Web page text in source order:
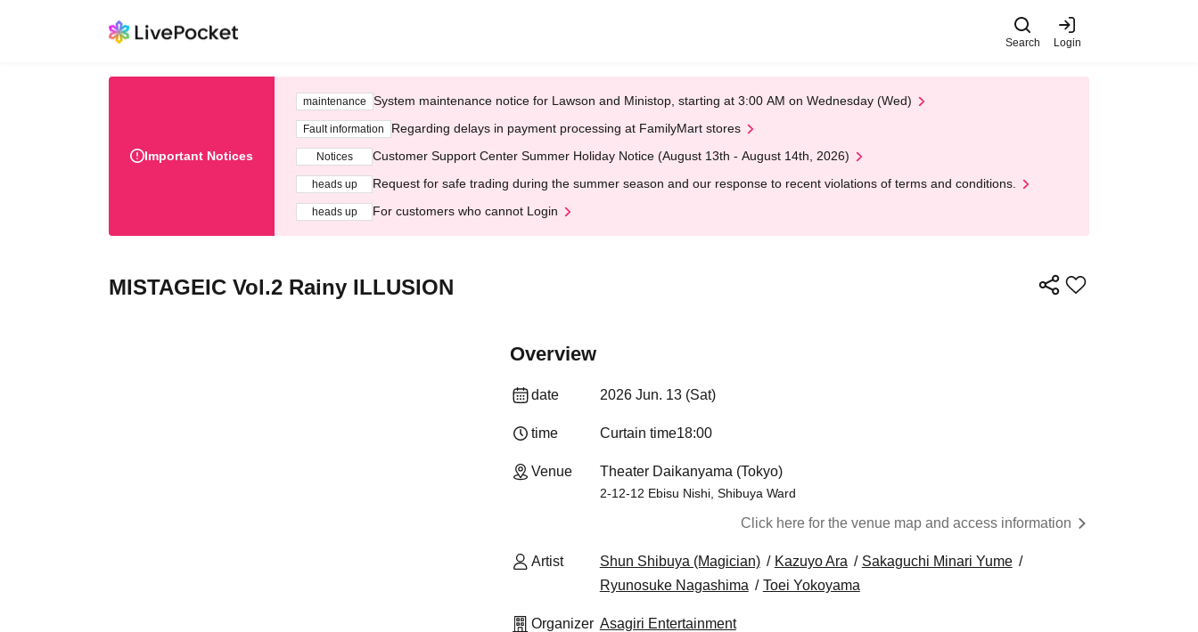
Search Login
Important Notices
maintenance System maintenance notice for Lawson and Ministop, starting at 3:00 AM on Wednesday (Wed)
Fault information Regarding delays in payment processing at FamilyMart stores
Notices Customer Support Center Summer Holiday Notice (August 13th - August 14th, 2026)
heads up Request for safe trading during the summer season and our response to recent violations of terms and conditions.
heads up For customers who cannot Login
MISTAGEIC Vol.2 Rainy ILLUSION
Overview
date 2026 Jun. 13 (Sat)
time Curtain time18:00
Venue Theater Daikanyama (Tokyo)
2-12-12 Ebisu Nishi, Shibuya Ward
Click here for the venue map and access information
Artist Shun Shibuya (Magician) Kazuyo Ara
Sakaguchi Minari Yume
Ryunosuke Nagashima
Toei Yokoyama
Organizer Asagiri Entertainment